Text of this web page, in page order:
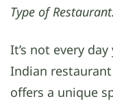
Type of
It’s not every
Indian
offers a unique